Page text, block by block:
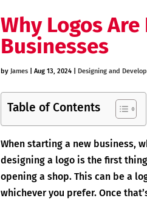
Why Logos
Businesses
byJames |Aug 13, 2024 Designing and
Table of Contents
When starting a new business,
designing a logo is the first
opening a shop. This can be a
whichever you prefer. Once